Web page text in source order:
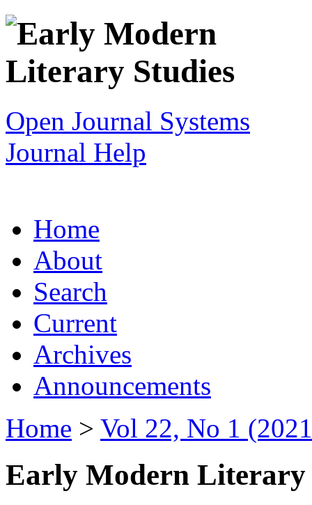
Open Journal Systems
Journal Help
Home
About
Search
Current
Archives
Announcements
Home > Vol 22, No 1
Early Modern Literary